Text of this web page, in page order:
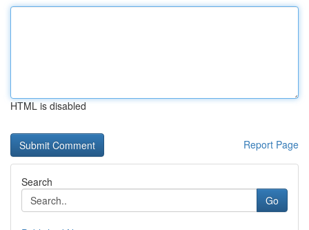
HTML is disabled
Report Page
Search
Go